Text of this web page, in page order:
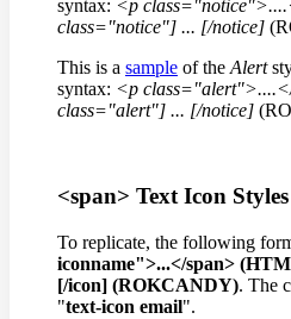
syntax: <p
class="notice"] ... [/notice]
This is a sample of the Alert
syntax: <p
class="alert"] ... [/notice]
<span> Text Icon Styles
To replicate, the following
iconname">...</span>
[/icon] (ROKCANDY). The
"text-icon email".